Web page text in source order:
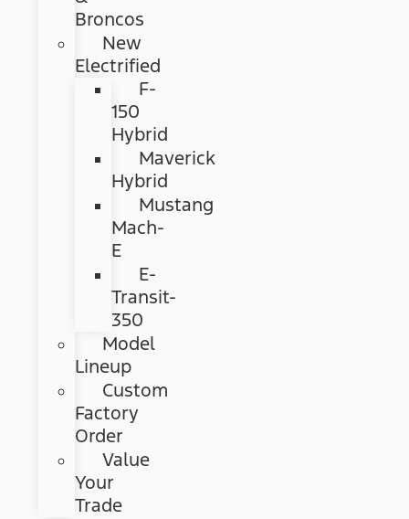
Broncos
New
Electrified
F-
150
Hybrid
Maverick
Hybrid
Mustang
Mach-
E
E-
Transit-
350
Model
Lineup
Custom
Factory
Order
Value
Your
Trade